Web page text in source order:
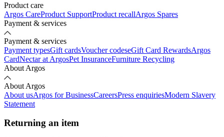
Product care
Argos CareProduct SupportProduct recallArgos Spares
Payment & services
Payment & services
Payment typesGift cardsVoucher codeseGift Card RewardsArgos
CardNectar at ArgosPet InsuranceFurniture Recycling
About Argos
About Argos
About usArgos for BusinessCareersPress enquiriesModern Slavery
Statement
Returning an item